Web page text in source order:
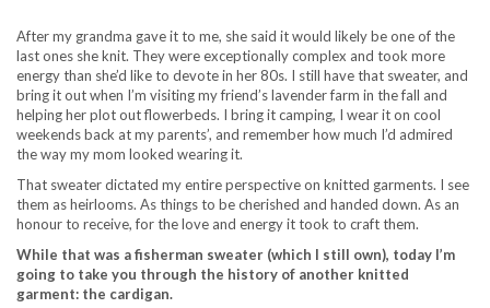
After my grandma gave it to me, she said it would likely be one of the
last ones she knit. They were exceptionally complex and took more
energy than she’d like to devote in her 80s. I still have that sweater, and
bring it out when I’m visiting my friend’s lavender farm in the fall and
helping her plot out flowerbeds. I bring it camping, I wear it on cool
weekends back at my parents’, and remember how much I’d admired
the way my mom looked wearing it.
That sweater dictated my entire perspective on knitted garments. I see
them as heirlooms. As things to be cherished and handed down. As an
honour to receive, for the love and energy it took to craft them.
While that was a fisherman sweater (which I still own), today I’m
going to take you through the history of another knitted
garment: the cardigan.